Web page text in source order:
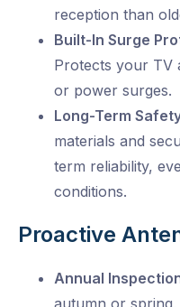
reception than
Built-In Surge
Protects your TV
or power surges.
Long-Term
materials and
term reliability,
conditions.
Proactive
Annual